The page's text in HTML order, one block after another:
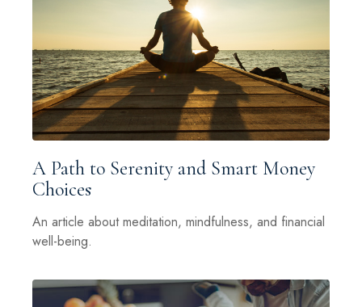
A Path to Serenity and Smart Money
Choices
An article about meditation, mindfulness, and financial
well-being.